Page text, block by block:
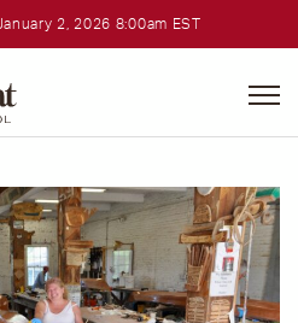
2, 2026 8:00am EST
School